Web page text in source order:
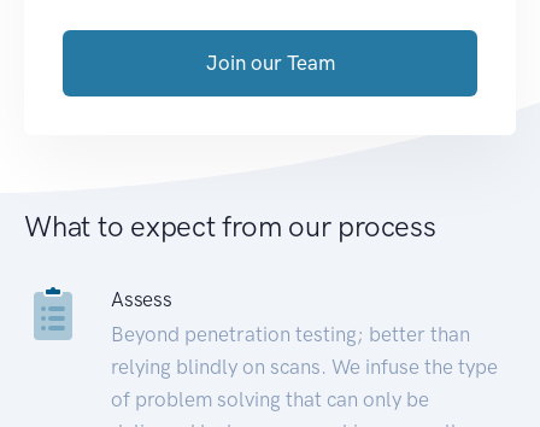
Join our Team
What to expect from our process
Assess
Beyond penetration testing; better than
relying blindly on scans. We infuse the type
of problem solving that can only be